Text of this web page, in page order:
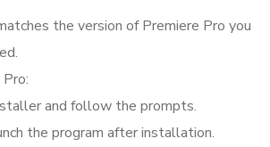
the version of Premiere Pro you
and follow the prompts.
the program after installation.